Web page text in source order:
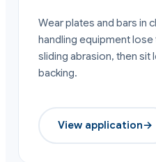
Wear plates and bars in
handling equipment
sliding abrasion, then sit
backing.
View application→